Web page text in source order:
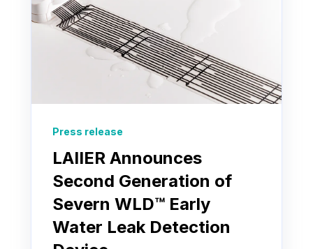
Press release
LAIIER Announces
Second Generation of
Severn WLD™ Early
Water Leak Detection